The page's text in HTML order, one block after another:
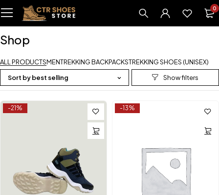
0
Shop
ALL PRODUCTSMENTREKKING BACKPACKSTREKKING SHOES (UNISEX)
Sort by best selling
-21% -13%